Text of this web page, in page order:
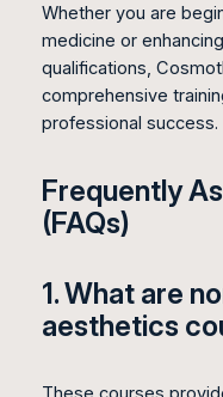
Whether you are
medicine or
qualifications,
comprehensive
professional success.
Frequently
(FAQs)
1. What are
aesthetics